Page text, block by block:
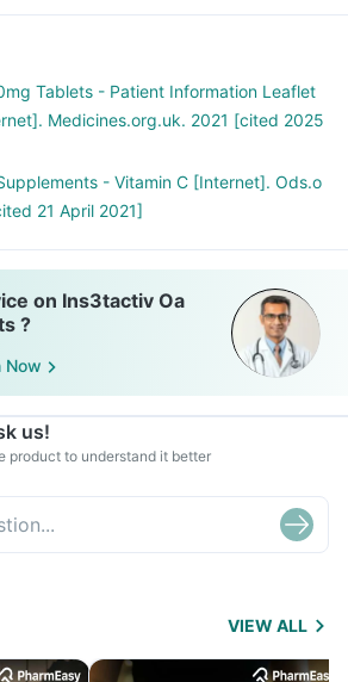
Tablets - Patient Information Leaflet
Medicines.org.uk. 2021 [cited 2025
- Vitamin C [Internet]. Ods.o
21 April 2021]
on Ins3tactiv Oa
?
Now
us!
product to understand it better
VIEW ALL